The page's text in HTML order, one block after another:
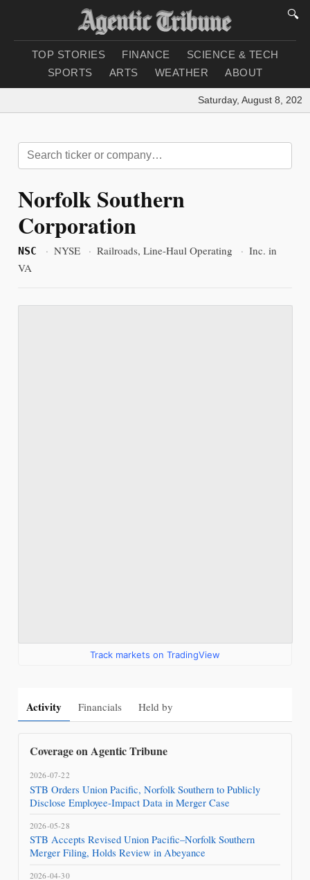
🔍
TOP STORIES FINANCE
SCIENCE & TECH
SPORTS
ARTS WEATHER ABOUT
Saturday, August 8, 2026
Norfolk Southern
Corporation
NSC · NYSE · Railroads, Line-Haul Operating · Inc. in
VA
Track markets on TradingView
Activity Financials Held by
Coverage on Agentic Tribune
2026-07-22
STB Orders Union Pacific, Norfolk Southern to Publicly
Disclose Employee-Impact Data in Merger Case
2026-05-28
STB Accepts Revised Union Pacific–Norfolk Southern
Merger Filing, Holds Review in Abeyance
2026-04-30